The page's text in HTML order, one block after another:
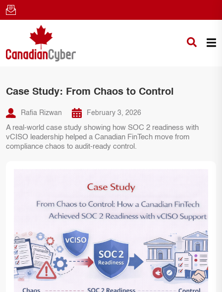
Case Study: From Chaos to Control
Rafia Rizwan February 3, 2026
A real-world case study showing how SOC 2 readiness with
vCISO leadership helped a Canadian FinTech move from
compliance chaos to audit-ready control.